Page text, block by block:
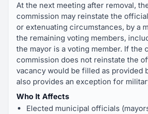
At the next meeting after removal,
commission may reinstate the
or extenuating circumstances, by a
the remaining voting members,
the mayor is a voting member. If the
commission does not reinstate the
vacancy would be filled as provided
also provides an exception for
Who It Affects
Elected municipal officials